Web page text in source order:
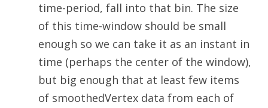
time-period, fall into that bin. The size
of this time-window should be small
enough so we can take it as an instant in
time (perhaps the center of the window),
but big enough that at least few items
of smoothedVertex data from each of